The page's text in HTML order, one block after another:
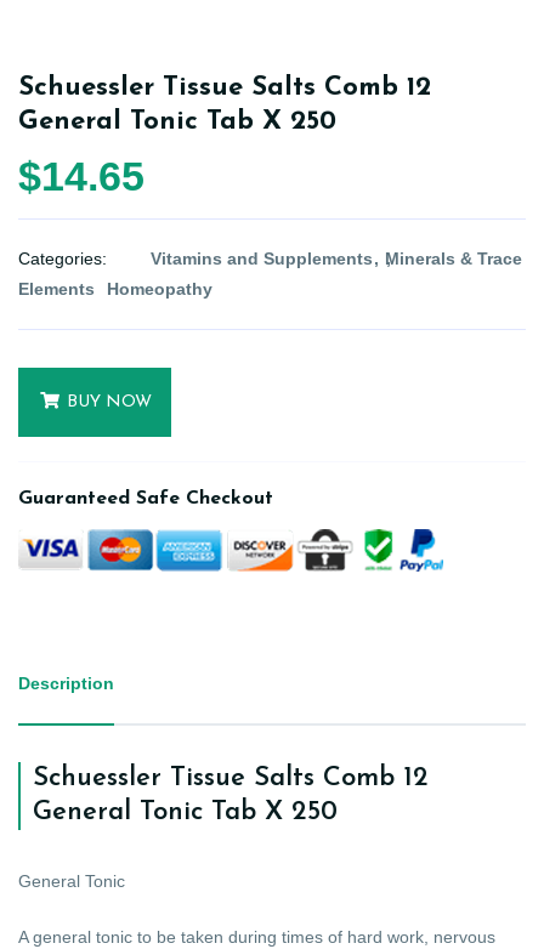
Schuessler Tissue Salts Comb 12
General Tonic Tab X 250
$14.65
Categories: Vitamins and Supplements
Minerals & Trace
Elements
Homeopathy
BUY NOW
Guaranteed Safe Checkout
Description
Schuessler Tissue Salts Comb 12
General Tonic Tab X 250
General Tonic
A general tonic to be taken during times of hard work, nervous